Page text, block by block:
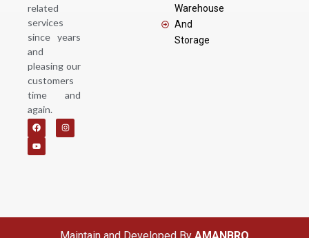
related
services
since years
and
pleasing our
customers
time and
again.
F
a
e
b
I
n
s
Y
o
t
u
Warehouse
And
Storage